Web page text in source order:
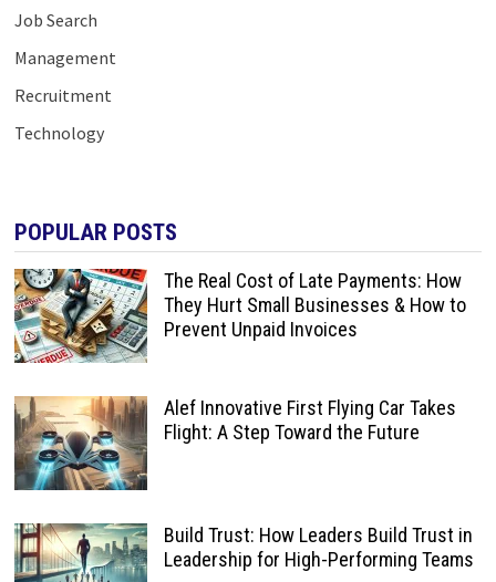
Job Search
Management
Recruitment
Technology
POPULAR POSTS
The Real Cost of Late Payments: How
They Hurt Small Businesses & How to
Prevent Unpaid Invoices
Alef Innovative First Flying Car Takes
Flight: A Step Toward the Future
Build Trust: How Leaders Build Trust in
Leadership for High-Performing Teams